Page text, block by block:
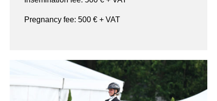
Pregnancy fee: 500 € + VAT